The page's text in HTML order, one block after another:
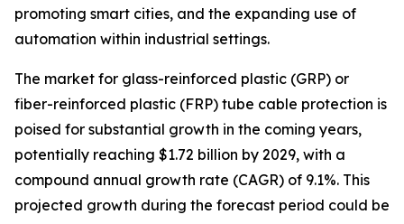
promoting smart cities, and the expanding use of
automation within industrial settings.
The market for glass-reinforced plastic (GRP) or
fiber-reinforced plastic (FRP) tube cable protection is
poised for substantial growth in the coming years,
potentially reaching $1.72 billion by 2029, with a
compound annual growth rate (CAGR) of 9.1%. This
projected growth during the forecast period could be